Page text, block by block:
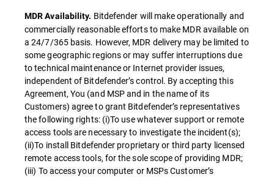
MDR Availability. Bitdefender will make operationally and
commercially reasonable efforts to make MDR available on
a 24/7/365 basis. However, MDR delivery may be limited to
some geographic regions or may suffer interruptions due
to technical maintenance or Internet provider issues,
independent of Bitdefender’s control. By accepting this
Agreement, You (and MSP and in the name of its
Customers) agree to grant Bitdefender’s representatives
the following rights: (i)To use whatever support or remote
access tools are necessary to investigate the incident(s);
(ii)To install Bitdefender proprietary or third party licensed
remote access tools, for the sole scope of providing MDR;
(iii) To access your computer or MSPs Customer’s